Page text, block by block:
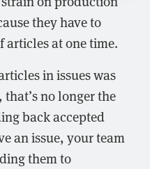
they have to
articles at one time.
in issues was
no longer the
back accepted
an issue, your team
them to